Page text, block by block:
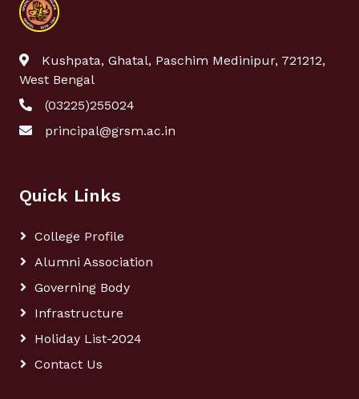
Kushpata, Ghatal, Paschim Medinipur, 721212,
West Bengal
(03225)255024
principal@grsm.ac.in
Quick Links
College Profile
Alumni Association
Governing Body
Infrastructure
Holiday List-2024
Contact Us